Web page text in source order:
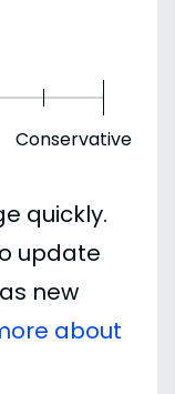
Conservative
quickly.
update
new
about